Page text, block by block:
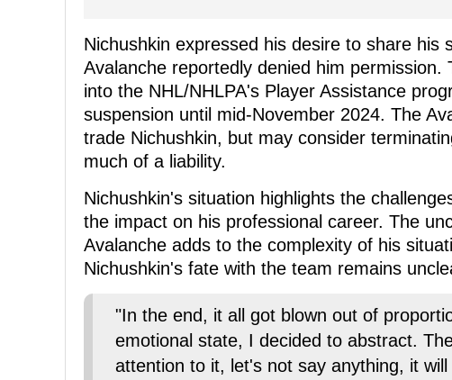
Nichushkin expressed his desire to share his
Avalanche reportedly denied him
into the NHL/NHLPA's Player Assistance
suspension until mid-November 2024. The
trade Nichushkin, but may consider
much of a liability.
Nichushkin's situation highlights the
the impact on his professional career. The
Avalanche adds to the complexity of his
Nichushkin's fate with the team remains
"In the end, it all got blown out of
emotional state, I decided to abstract.
attention to it, let's not say anything, it